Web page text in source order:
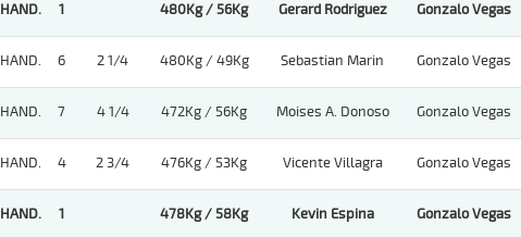
HAND. 1 480Kg / 56Kg Gerard Rodriguez Gonzalo Vegas
HAND. 6 2 1/4 480Kg / 49Kg Sebastian Marin Gonzalo Vegas
HAND. 7 4 1/4 472Kg / 56Kg Moises A. Donoso Gonzalo Vegas
HAND. 4 2 3/4 476Kg / 53Kg Vicente Villagra Gonzalo Vegas
HAND. 1 478Kg / 58Kg Kevin Espina Gonzalo Vegas